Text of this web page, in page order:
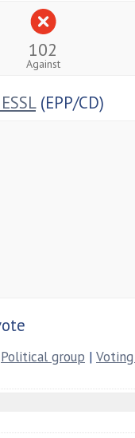
102
Against
(EPP/CD)
Political group |